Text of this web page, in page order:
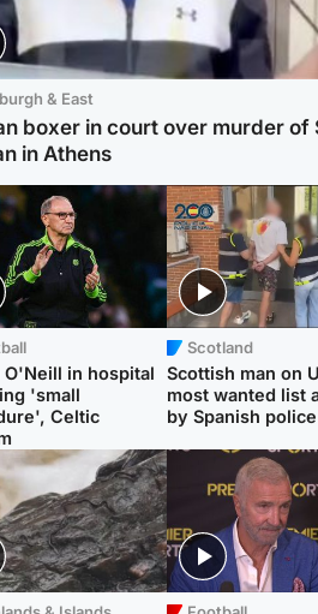
& East
boxer in court over murder of
in Athens
O'Neill in hospital
'small
Celtic
Scotland
Scottish man on
most wanted list
by Spanish police